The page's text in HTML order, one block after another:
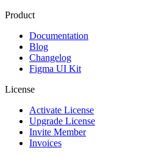
Product
Documentation
Blog
Changelog
Figma UI Kit
License
Activate License
Upgrade License
Invite Member
Invoices